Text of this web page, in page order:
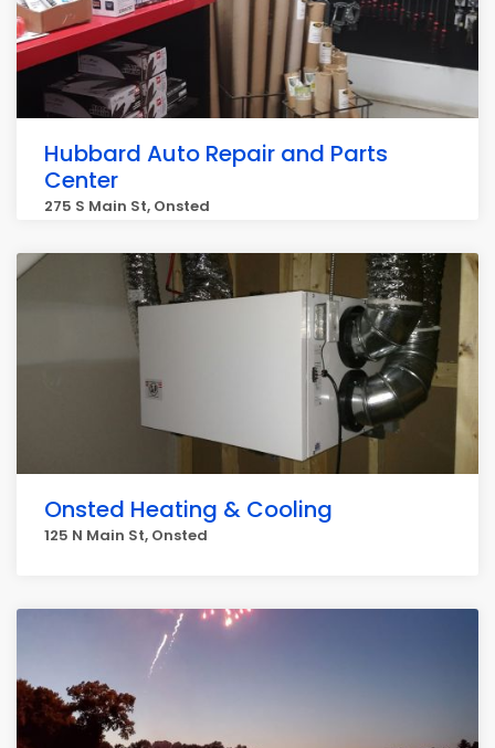
Hubbard Auto Repair and Parts
Center
275 S Main St, Onsted
Onsted Heating & Cooling
125 N Main St, Onsted